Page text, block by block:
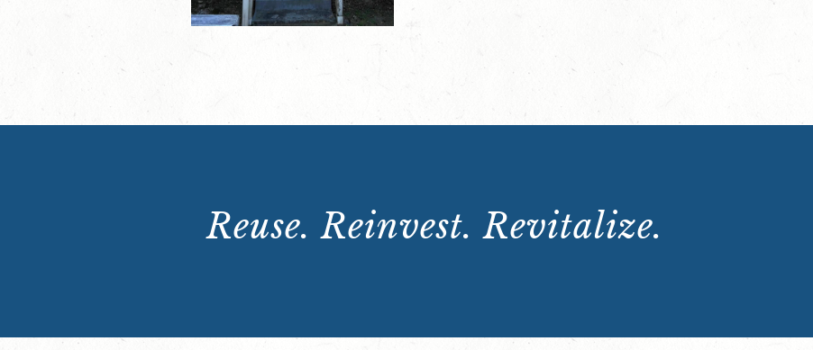
Reuse. Reinvest. Revitalize.